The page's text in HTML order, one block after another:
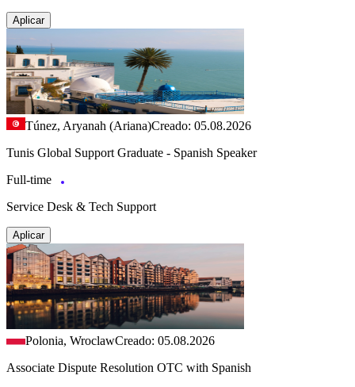
Aplicar
Túnez, Aryanah (Ariana)Creado: 05.08.2026
Tunis Global Support Graduate - Spanish Speaker
Full-time
Service Desk & Tech Support
Aplicar
Polonia, WroclawCreado: 05.08.2026
Associate Dispute Resolution OTC with Spanish